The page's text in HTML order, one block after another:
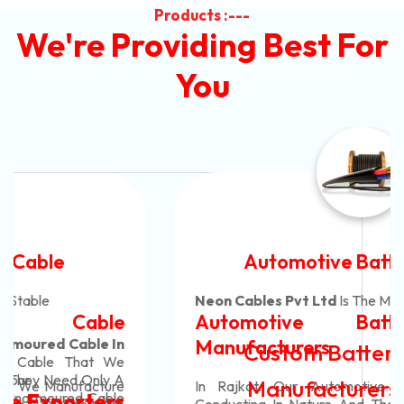
Products :---
We're Providing Best For
You
Automotive Battery Cable
Neon Cables Pvt Ltd Is The Most Adaptable
Automotive Battery Cable
Manufacturers
In Rajkot. Our Automotive Battery Cable Are
Custom Battery Cables
Manufacturers In India